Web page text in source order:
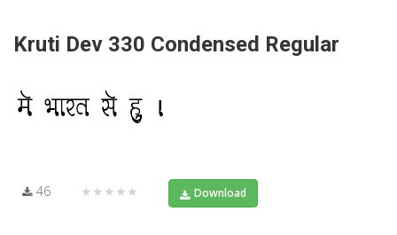
Kruti Dev 330 Condensed Regular
46 ★★★★★ Download